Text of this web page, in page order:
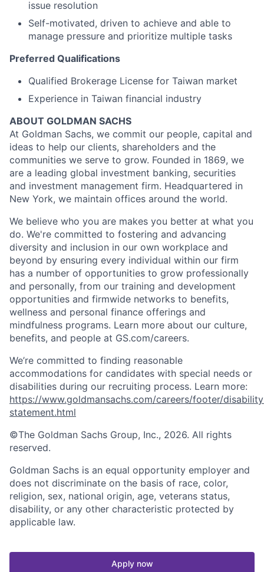
issue resolution
Self-motivated, driven to achieve and able to
manage pressure and prioritize multiple tasks
Preferred Qualifications
Qualified Brokerage License for Taiwan market
Experience in Taiwan financial industry
ABOUT GOLDMAN SACHS
At Goldman Sachs, we commit our people, capital and
ideas to help our clients, shareholders and the
communities we serve to grow. Founded in 1869, we
are a leading global investment banking, securities
and investment management firm. Headquartered in
New York, we maintain offices around the world.
We believe who you are makes you better at what you
do. We're committed to fostering and advancing
diversity and inclusion in our own workplace and
beyond by ensuring every individual within our firm
has a number of opportunities to grow professionally
and personally, from our training and development
opportunities and firmwide networks to benefits,
wellness and personal finance offerings and
mindfulness programs. Learn more about our culture,
benefits, and people at GS.com/careers.
We’re committed to finding reasonable
accommodations for candidates with special needs or
disabilities during our recruiting process. Learn more:
https://www.goldmansachs.com/careers/footer/
statement.html
©The Goldman Sachs Group, Inc., 2026. All rights
reserved.
Goldman Sachs is an equal opportunity employer and
does not discriminate on the basis of race, color,
religion, sex, national origin, age, veterans status,
disability, or any other characteristic protected by
applicable law.
Apply now